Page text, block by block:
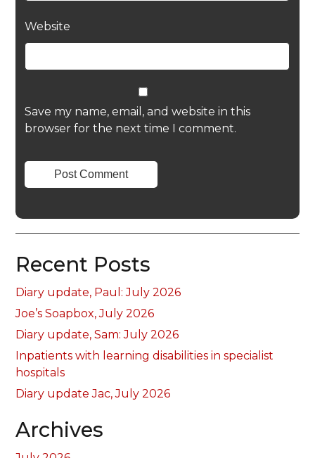
Website
Save my name, email, and website in this
browser for the next time I comment.
Recent Posts
Diary update, Paul: July 2026
Joe’s Soapbox, July 2026
Diary update, Sam: July 2026
Inpatients with learning disabilities in specialist
hospitals
Diary update Jac, July 2026
Archives